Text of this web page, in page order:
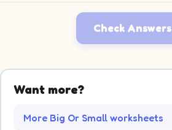
Check Answers
Want more?
More Big Or Small worksheets